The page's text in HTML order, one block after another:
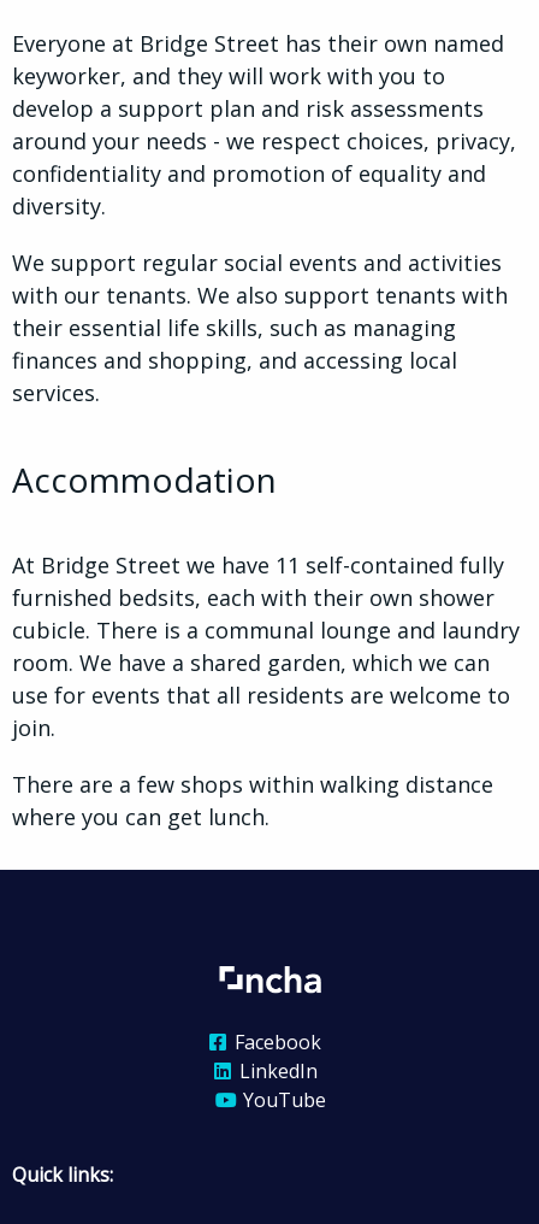
Everyone at Bridge Street has their own named
keyworker, and they will work with you to
develop a support plan and risk assessments
around your needs - we respect choices, privacy,
confidentiality and promotion of equality and
diversity.
We support regular social events and activities
with our tenants. We also support tenants with
their essential life skills, such as managing
finances and shopping, and accessing local
services.
Accommodation
At Bridge Street we have 11 self-contained fully
furnished bedsits, each with their own shower
cubicle. There is a communal lounge and laundry
room. We have a shared garden, which we can
use for events that all residents are welcome to
join.
There are a few shops within walking distance
where you can get lunch.
Facebook
LinkedIn
YouTube
Quick links: